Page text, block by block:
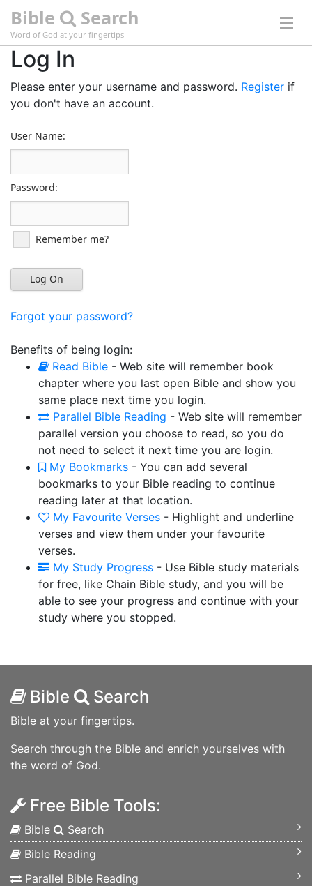
Bible Search
Word of God at your fingertips
Log In
Please enter your username and password. Register if
you don't have an account.
User Name:
Password:
Remember me?
Log On
Forgot your password?
Benefits of being login:
Read Bible - Web site will remember book
chapter where you last open Bible and show you
same place next time you login.
Parallel Bible Reading - Web site will remember
parallel version you choose to read, so you do
not need to select it next time you are login.
My Bookmarks - You can add several
bookmarks to your Bible reading to continue
reading later at that location.
My Favourite Verses - Highlight and underline
verses and view them under your favourite
verses.
My Study Progress - Use Bible study materials
for free, like Chain Bible study, and you will be
able to see your progress and continue with your
study where you stopped.
Bible Search
Bible at your fingertips.
Search through the Bible and enrich yourselves with
the word of God.
Free Bible Tools:
Bible
Search
Bible Reading
Parallel Bible Reading